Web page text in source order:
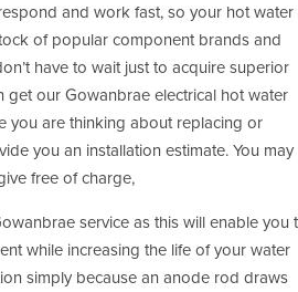
and work fast, so your hot water
of popular component brands and
have to wait just to acquire superior
get our Gowanbrae electrical hot water
you are thinking about replacing or
you an installation estimate. You may
free of charge,
service as this will enable you
while increasing the life of your water
simply because an anode rod draws